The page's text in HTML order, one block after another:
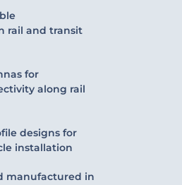
rail and transit
for
along rail
designs for
installation
manufactured in